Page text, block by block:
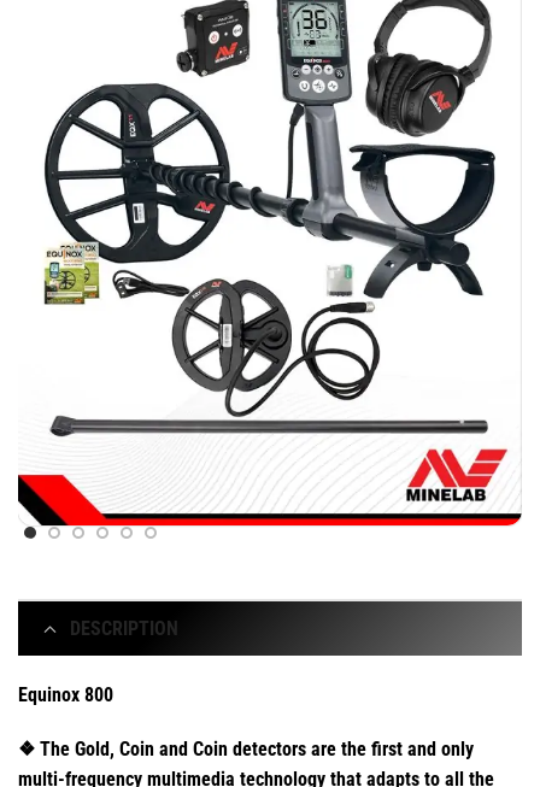
DESCRIPTION
Equinox 800
❖ The Gold, Coin and Coin detectors are the first and only
multi-frequency multimedia technology that adapts to all the